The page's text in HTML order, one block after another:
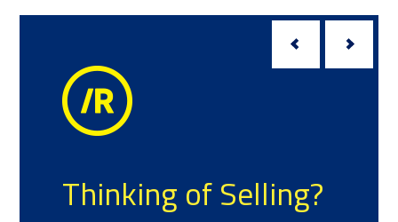
Thinking of Selling?